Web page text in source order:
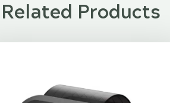
Related Products